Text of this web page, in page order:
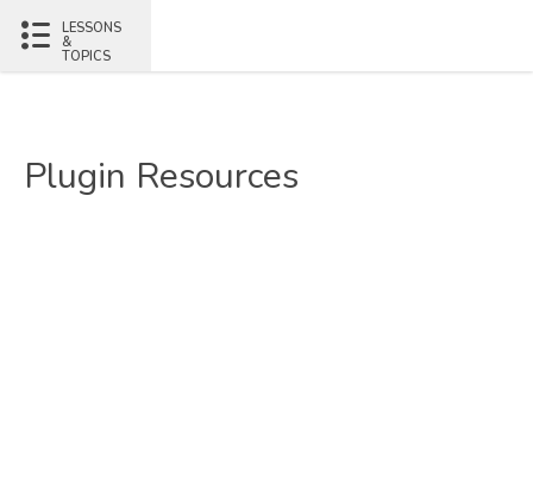
LESSONS
&
TOPICS
Plugin Resources